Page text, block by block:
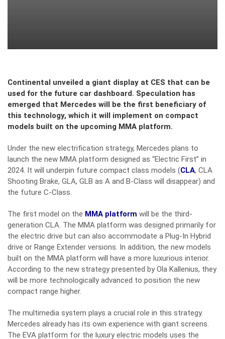
Continental unveiled a giant display at CES that can be
used for the future car dashboard. Speculation has
emerged that Mercedes will be the first beneficiary of
this technology, which it will implement on compact
models built on the upcoming MMA platform.
Under the new electrification strategy, Mercedes plans to
launch the new MMA platform designed as “Electric First” in
2024. It will underpin future compact class models (CLA, CLA
Shooting Brake, GLA, GLB as A and B-Class will disappear) and
the future C-Class.
The first model on the MMA platform will be the third-
generation CLA. The MMA platform was designed primarily for
the electric drive but can also accommodate a Plug-In Hybrid
drive or Range Extender versions. In addition, the new models
built on the MMA platform will have a more luxurious interior.
According to the new strategy presented by Ola Kallenius, they
will be more technologically advanced to position the new
compact range higher.
The multimedia system plays a crucial role in this strategy.
Mercedes already has its own experience with giant screens.
The EVA platform for the luxury electric models uses the